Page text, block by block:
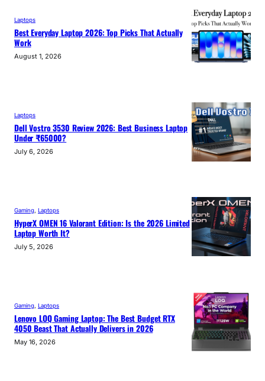
Laptops
Best Everyday Laptop 2026: Top Picks That Actually
Work
August 1, 2026
Laptops
Dell Vostro 3530 Review 2026: Best Business Laptop
Under ₹65000?
July 6, 2026
Gaming Laptops
HyperX OMEN 16 Valorant Edition: Is the 2026 Limited
Laptop Worth It?
July 5, 2026
Gaming Laptops
Lenovo LOQ Gaming Laptop: The Best Budget RTX
4050 Beast That Actually Delivers in 2026
May 16, 2026